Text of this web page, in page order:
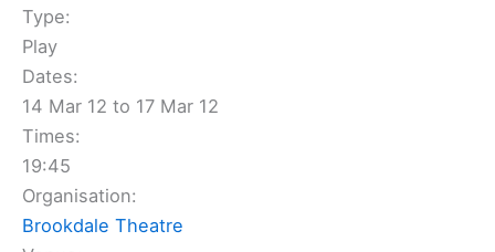
Type:
Play
Dates:
14 Mar 12 to 17 Mar 12
Times:
19:45
Organisation:
Brookdale Theatre